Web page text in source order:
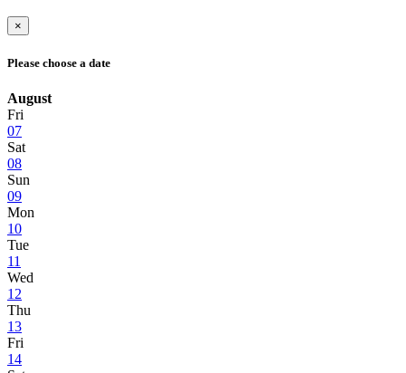
×
Please choose a date
August
Fri
07
Sat
08
Sun
09
Mon
10
Tue
11
Wed
12
Thu
13
Fri
14